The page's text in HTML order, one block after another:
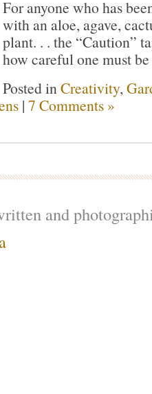
For anyone who has
with an aloe, agave,
plant. . . the “Caution”
how careful one must
Posted in Creativity,
| 7 Comments »
and